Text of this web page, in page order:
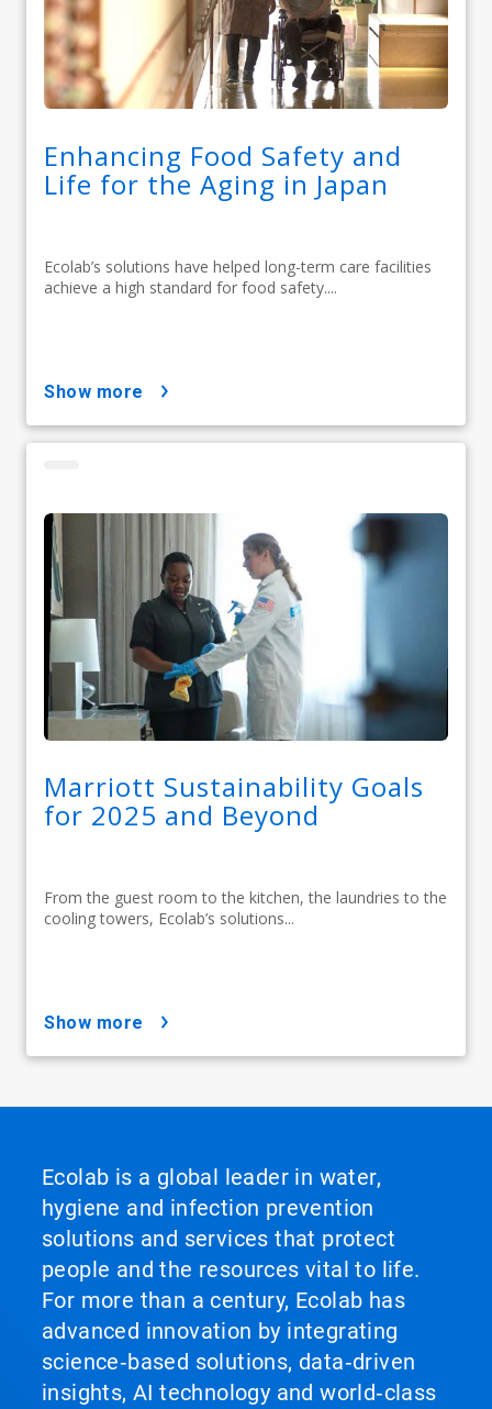
Enhancing Food Safety and
Life for the Aging in Japan
Ecolab’s solutions have helped long-term care facilities
achieve a high standard for food safety....
show more
Marriott Sustainability Goals
for 2025 and Beyond
From the guest room to the kitchen, the laundries to the
cooling towers, Ecolab’s solutions...
show more
Ecolab is a global leader in water,
hygiene and infection prevention
solutions and services that protect
people and the resources vital to life.
For more than a century, Ecolab has
advanced innovation by integrating
science‑based solutions, data‑driven
insights, AI technology and world‑class